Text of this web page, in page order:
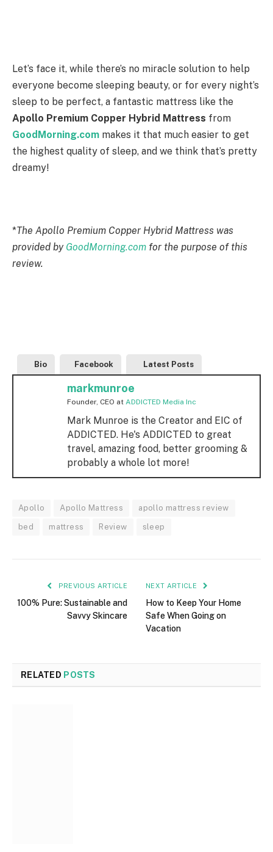
Let’s face it, while there’s no miracle solution to help
everyone become sleeping beauty, or for every night’s
sleep to be perfect, a fantastic mattress like the
Apollo Premium Copper Hybrid Mattress from
GoodMorning.com makes it that much easier to get
the highest quality of sleep, and we think that’s pretty
dreamy!
*The Apollo Premium Copper Hybrid Mattress was
provided by GoodMorning.com for the purpose of this
review.
Bio Facebook Latest Posts
markmunroe
Founder, CEO at ADDICTED Media Inc
Mark Munroe is the Creator and EIC of
ADDICTED. He's ADDICTED to great
travel, amazing food, better grooming &
probably a whole lot more!
Apollo Apollo Mattress apollo mattress review
bed mattress Review sleep
PREVIOUS ARTICLE
100% Pure: Sustainable and
Savvy Skincare
NEXT ARTICLE
How to Keep Your Home
Safe When Going on
Vacation
RELATED POSTS